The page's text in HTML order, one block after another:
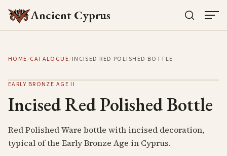
Ancient Cyprus
HOME/CATALOGUE/INCISED RED POLISHED BOTTLE
EARLY BRONZE AGE II
Incised Red Polished Bottle
Red Polished Ware bottle with incised decoration,
typical of the Early Bronze Age in Cyprus.